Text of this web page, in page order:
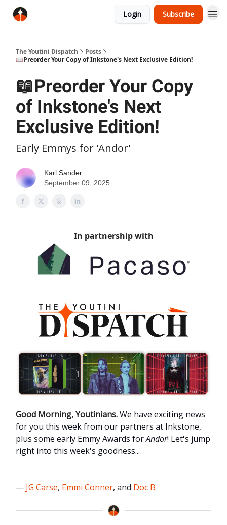
Login Subscribe
The Youtini Dispatch
Posts
📖Preorder Your Copy of Inkstone's Next Exclusive Edition!
📖Preorder Your Copy
of Inkstone's Next
Exclusive Edition!
Early Emmys for 'Andor'
Karl Sander
September 09, 2025
In partnership with
Good Morning, Youtinians.We have exciting news
for you this week from our partners at Inkstone,
plus some early Emmy Awards forAndor! Let's jump
right into this week's goodness...
— JG Carse, Emmi Conner, and Doc B